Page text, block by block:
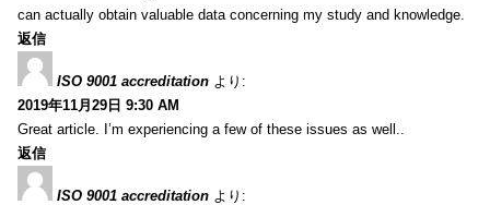
can actually obtain valuable data concerning my study and knowledge.
返信
ISO 9001 accreditation より:
2019年11月29日 9:30 AM
Great article. I’m experiencing a few of these issues as well..
返信
ISO 9001 accreditation より: